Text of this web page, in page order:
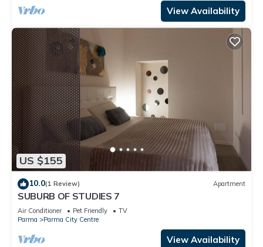
View Availability
US $155
10.0(1 Review) Apartment
SUBURB OF STUDIES 7
Air Conditioner Pet Friendly
TV
Parma
Parma City Centre
View Availability